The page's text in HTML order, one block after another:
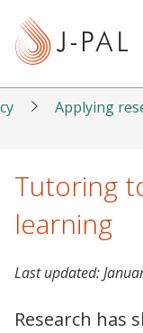
t
Applying
Tutoring
learning
Last updated:
Research has